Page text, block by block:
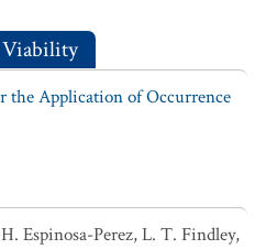
Viability
the Application of Occurrence
Espinosa-Perez, L. T. Findley,